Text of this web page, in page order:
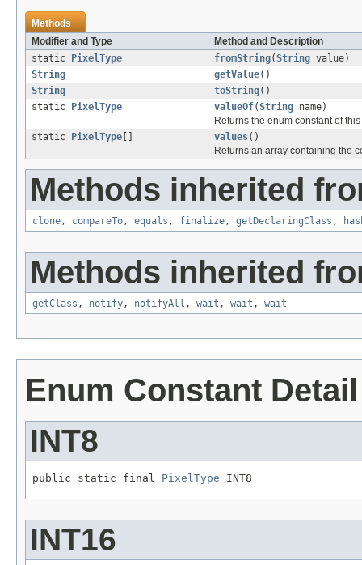
Methods
Modifier and Type
Method and Description
static
PixelType fromString(String value)
String
getValue()
String
toString()
static
PixelType valueOf(String name)
Returns the enum constant of
static
PixelType values()
Returns an array containing the
Methods inherited
clone, compareTo, equals , finalize, getDeclaringClass ,
Methods inherited
getClass , notify, notifyAll , wait , wait , wait
Enum Constant Detail
INT8
public static final PixelType INT8
INT16